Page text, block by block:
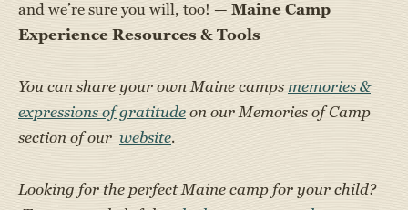
and we’re sure you will, too! — Maine Camp
Experience Resources & Tools
You can share your own Maine camps memories &
expressions of gratitude on our Memories of Camp
section of our website.
Looking for the perfect Maine camp for your child?